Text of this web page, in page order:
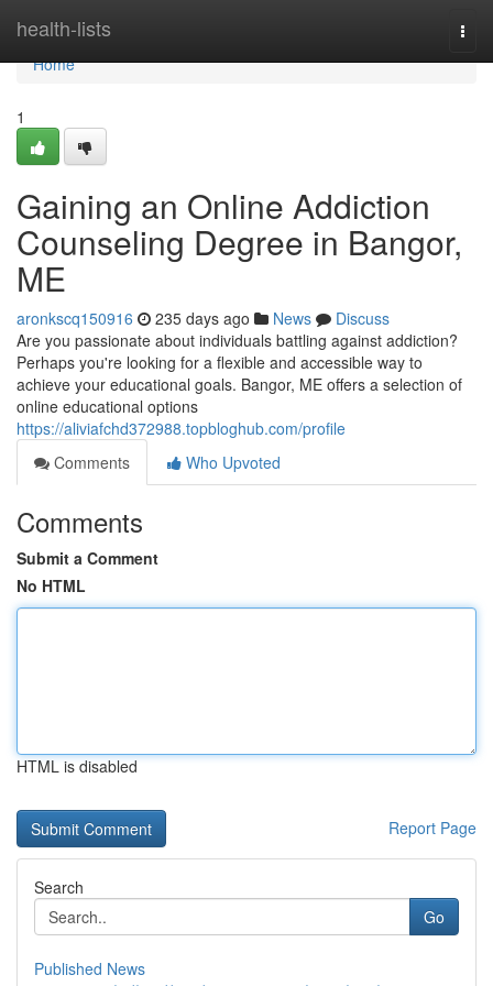
health-lists
Home
Home
1
Gaining an Online Addiction
Counseling Degree in Bangor,
ME
aronkscq150916 235 days ago News
Discuss
Are you passionate about individuals battling against addiction?
Perhaps you're looking for a flexible and accessible way to
achieve your educational goals. Bangor, ME offers a selection of
online educational options
https://aliviafchd372988.topbloghub.com/profile
Comments
Who Upvoted
Comments
Submit a Comment
No HTML
HTML is disabled
Report Page
Search
Go
Published News